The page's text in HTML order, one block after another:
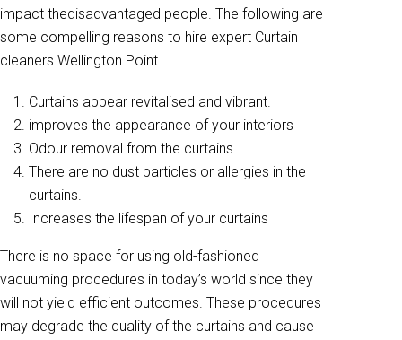
impact thedisadvantaged people. The following are
some compelling reasons to hire expert Curtain
cleaners Wellington Point .
Curtains appear revitalised and vibrant.
improves the appearance of your interiors
Odour removal from the curtains
There are no dust particles or allergies in the
curtains.
Increases the lifespan of your curtains
There is no space for using old-fashioned
vacuuming procedures in today’s world since they
will not yield efficient outcomes. These procedures
may degrade the quality of the curtains and cause